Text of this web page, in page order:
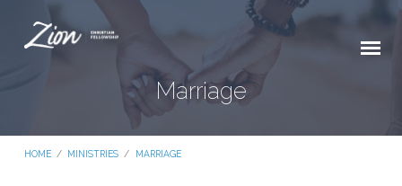
Marriage
HOME / MINISTRIES / MARRIAGE